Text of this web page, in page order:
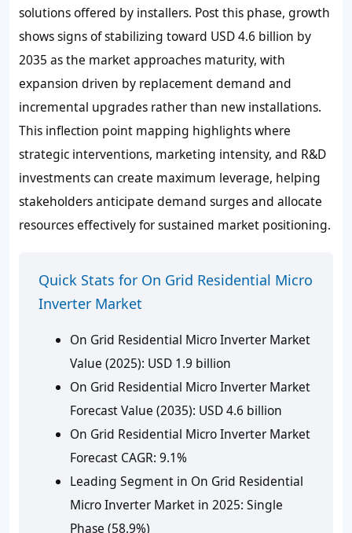
solutions offered by installers. Post this phase, growth
shows signs of stabilizing toward USD 4.6 billion by
2035 as the market approaches maturity, with
expansion driven by replacement demand and
incremental upgrades rather than new installations.
This inflection point mapping highlights where
strategic interventions, marketing intensity, and R&D
investments can create maximum leverage, helping
stakeholders anticipate demand surges and allocate
resources effectively for sustained market positioning.
Quick Stats for On Grid Residential Micro
Inverter Market
On Grid Residential Micro Inverter Market
Value (2025): USD 1.9 billion
On Grid Residential Micro Inverter Market
Forecast Value (2035): USD 4.6 billion
On Grid Residential Micro Inverter Market
Forecast CAGR: 9.1%
Leading Segment in On Grid Residential
Micro Inverter Market in 2025: Single
Phase (58.9%)